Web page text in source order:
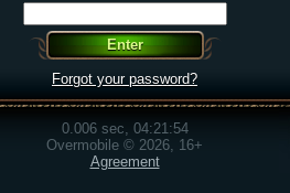
Forgot your password?
0.006 sec, 04:21:54
Overmobile © 2026, 16+
Agreement